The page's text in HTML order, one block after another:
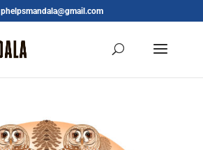
phelpsmandala@gmail.com